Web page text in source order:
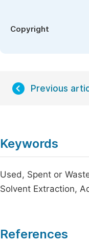
Copyright
Previous
Keywords
Used, Spent or
Solvent Extraction,
References